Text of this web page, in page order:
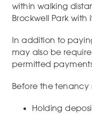
within walking
Brockwell Park with
In addition to
may also be
permitted
Before the tenancy
Holding